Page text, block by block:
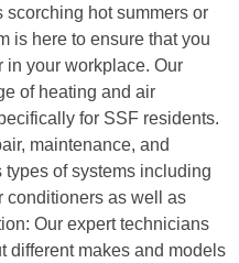
scorching hot summers or
is here to ensure that you
in your workplace. Our
of heating and air
for SSF residents.
maintenance, and
of systems including
conditioners as well as
Our expert technicians
different makes and models